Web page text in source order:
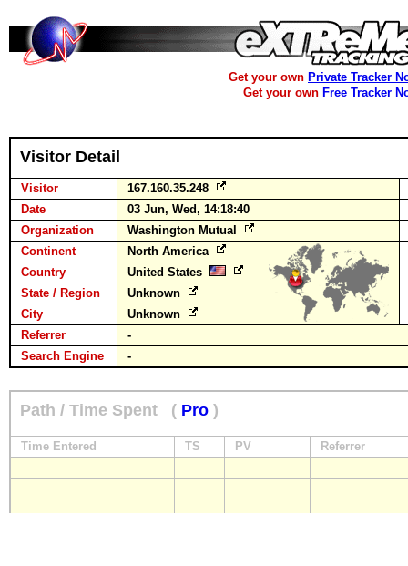
Get your own Private Tracker
Get your own Free Tracker
Visitor Detail
Visitor
167.160.35.248
Date
03 Jun, Wed, 14:18:40
Organization
Washington Mutual
Continent
North America
Country
United States
State / Region
Unknown
City
Unknown
Referrer
-
Search Engine
-
Path / Time Spent ( Pro )
Time Entered TS PV Referrer